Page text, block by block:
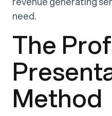
need.
The
Method